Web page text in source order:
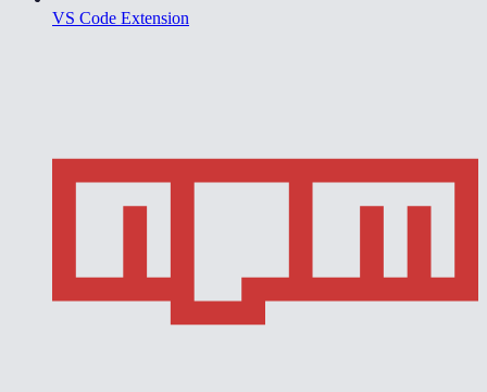
VS Code Extension